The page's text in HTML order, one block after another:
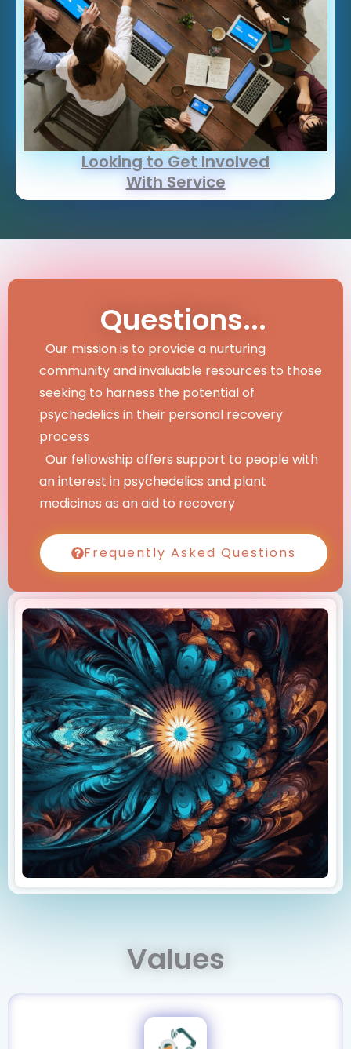
Looking to Get Involved
With Service
Questions...
Our mission is to provide a nurturing
community and invaluable resources to those
seeking to harness the potential of
psychedelics in their personal recovery
process
Our fellowship offers support to people with
an interest in psychedelics and plant
medicines as an aid to recovery
Frequently Asked Questions
Values